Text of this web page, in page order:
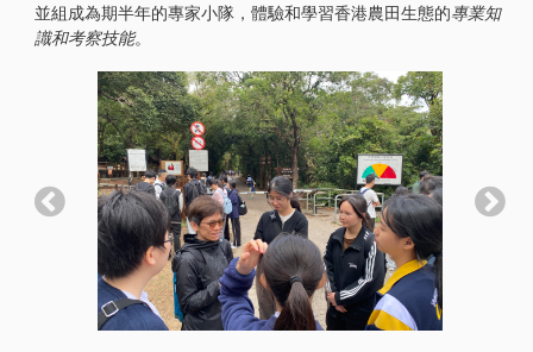
並組成為期半年的專家小隊，體驗和學習香港農田生態的專業知
識和考察技能。